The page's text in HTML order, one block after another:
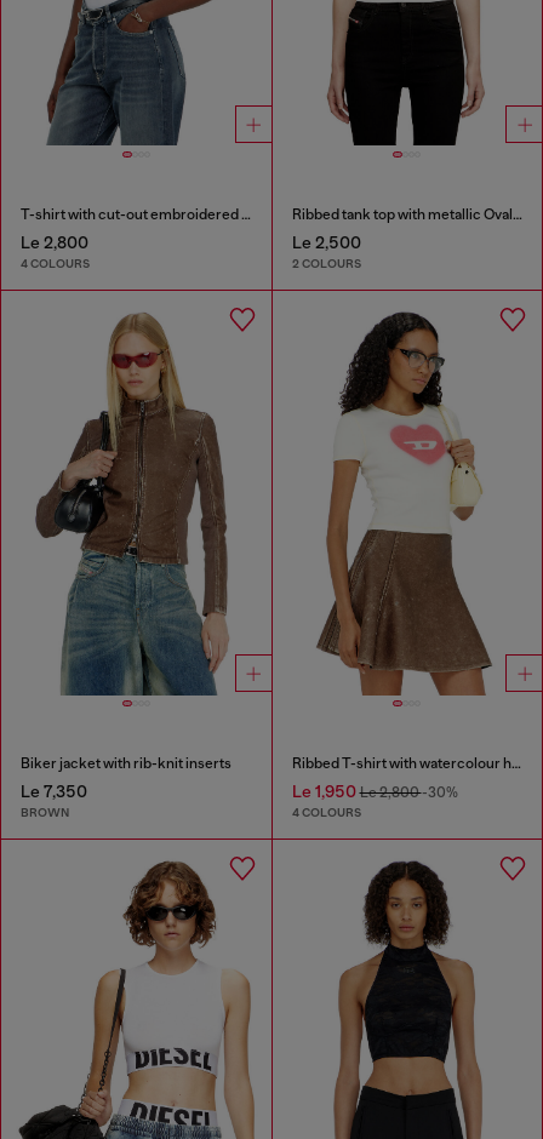
T-shirt with cut-out embroidered logo
Le 2,800
4 COLOURS
Ribbed tank top with metallic Oval D
Le 2,500
2 COLOURS
Biker jacket with rib-knit inserts
Le 7,350
BROWN
Ribbed T-shirt with watercolour heart D
Le 1,950Le 2,800-30%
4 COLOURS